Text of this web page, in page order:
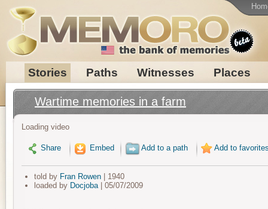
Stories Paths Witnesses Places
Wartime memories in a farm
Loading video
Share Embed Add to a path Add to
told by Fran Rowen| 1940
loaded by Docjoba| 05/07/2009